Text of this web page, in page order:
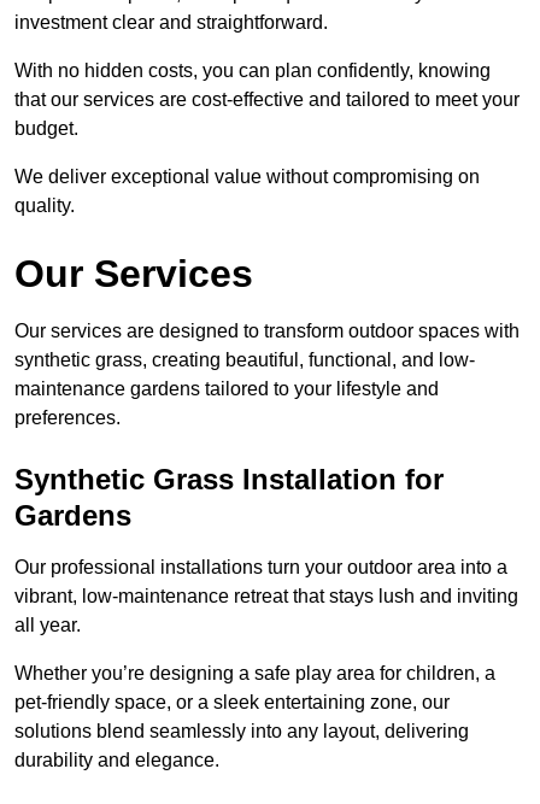
investment clear and straightforward.
With no hidden costs, you can plan confidently, knowing
that our services are cost-effective and tailored to meet your
budget.
We deliver exceptional value without compromising on
quality.
Our Services
Our services are designed to transform outdoor spaces with
synthetic grass, creating beautiful, functional, and low-
maintenance gardens tailored to your lifestyle and
preferences.
Synthetic Grass Installation for
Gardens
Our professional installations turn your outdoor area into a
vibrant, low-maintenance retreat that stays lush and inviting
all year.
Whether you’re designing a safe play area for children, a
pet-friendly space, or a sleek entertaining zone, our
solutions blend seamlessly into any layout, delivering
durability and elegance.